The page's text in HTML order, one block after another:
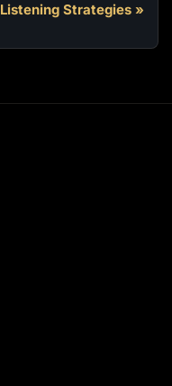
Listening Strategies